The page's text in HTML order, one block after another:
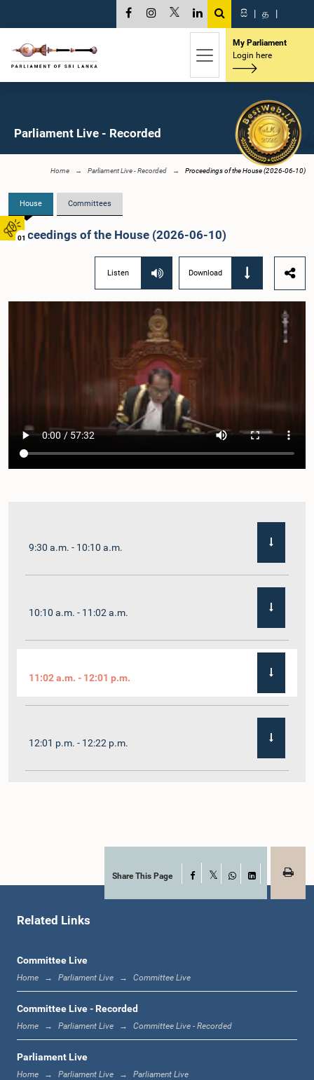
01
සි | த |
My Parliament
Login here
Parliament Live - Recorded
Home Parliament Live - Recorded Proceedings of the House (2026-06-10)
House Committees
Proceedings of the House (2026-06-10)
Listen Download
9:30 a.m. - 10:10 a.m.
10:10 a.m. - 11:02 a.m.
11:02 a.m. - 12:01 p.m.
12:01 p.m. - 12:22 p.m.
1:00 p.m. - 1:11 p.m.
1:23 p.m. - 1:33 p.m.
1:33 p.m. - 1:39 p.m.
Share This Page Facebook
WhatsApp
LinkedIn
Related Links
Committee Live
Home Parliament Live Committee Live
Committee Live - Recorded
Home Parliament Live Committee Live - Recorded
Parliament Live
Home Parliament Live Parliament Live